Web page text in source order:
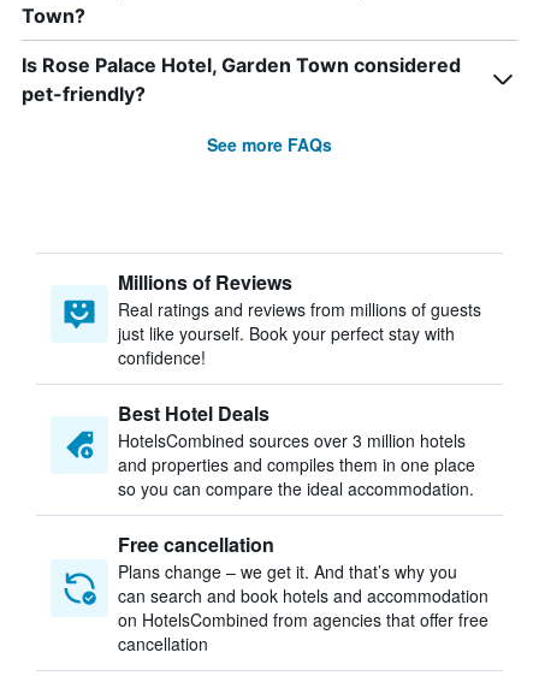
Town?
Is Rose Palace Hotel, Garden Town considered
pet-friendly?
See more FAQs
Millions of Reviews
Real ratings and reviews from millions of guests
just like yourself. Book your perfect stay with
confidence!
Best Hotel Deals
HotelsCombined sources over 3 million hotels
and properties and compiles them in one place
so you can compare the ideal accommodation.
Free cancellation
Plans change – we get it. And that’s why you
can search and book hotels and accommodation
on HotelsCombined from agencies that offer free
cancellation